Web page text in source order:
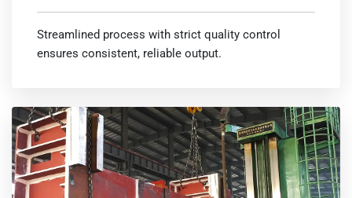
Streamlined process with strict quality control
ensures consistent, reliable output.